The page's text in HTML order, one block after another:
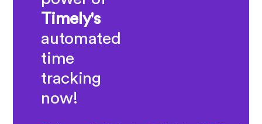
Timely's
automated
time
tracking
now!